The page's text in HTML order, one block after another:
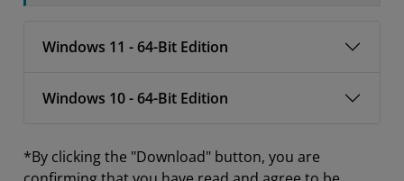
Windows 11 - 64-Bit Edition
Windows 10 - 64-Bit Edition
*By clicking the "Download" button, you are